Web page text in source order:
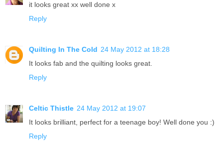
it looks great xx well done x
Reply
Quilting In The Cold 24 May 2012 at 18:28
It looks fab and the quilting looks great.
Reply
Celtic Thistle 24 May 2012 at 19:07
It looks brilliant, perfect for a teenage boy! Well done you :)
Reply